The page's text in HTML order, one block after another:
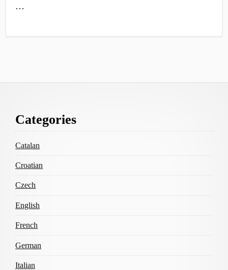
…
Content
Categories
Catalan
Croatian
Czech
English
French
German
Italian